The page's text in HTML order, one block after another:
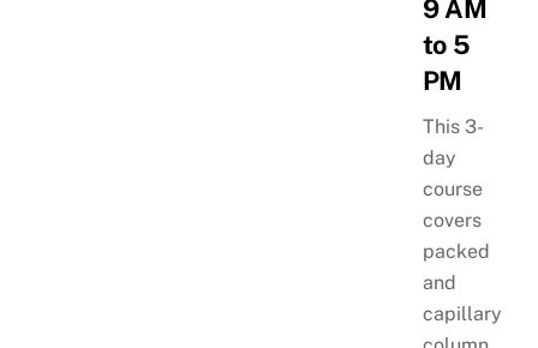
9 AM
to 5
PM
This 3-
day
course
covers
packed
and
capillary